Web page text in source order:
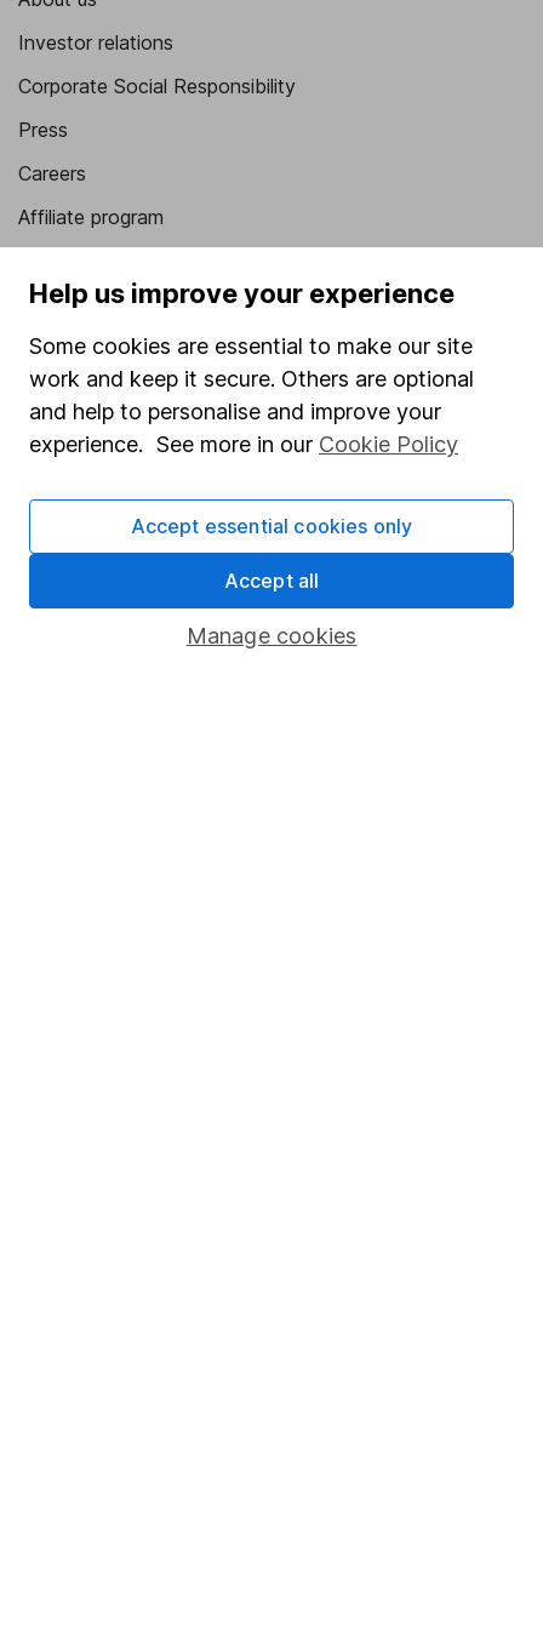
Investor relations
Corporate Social Responsibility
Press
Careers
Affiliate program
Sitemap
Popular services
Stocks and Shares ISA
SIPP
Fund dealing
Share Exchange
Help us improve your experience
Some cookies are essential to make our site
work and keep it secure. Others are optional
and help to personalise and improve your
experience. See more in our Cookie Policy
Manage cookies
Accept essential cookies only
Accept all